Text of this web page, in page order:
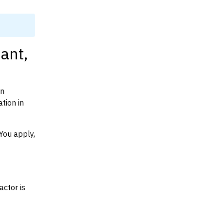
in
apply,
is